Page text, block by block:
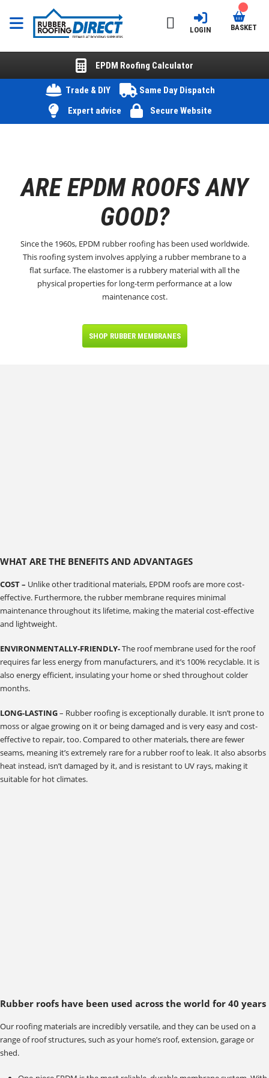
LOGIN BASKET
EPDM Roofing Calculator
Trade & DIY
Same Day Dispatch
Expert advice
Secure Website
ARE EPDM ROOFS ANY
GOOD?
Since the 1960s, EPDM rubber roofing has been used worldwide.
This roofing system involves applying a rubber membrane to a
flat surface. The elastomer is a rubbery material with all the
physical properties for long-term performance at a low
maintenance cost.
SHOP RUBBER MEMBRANES
WHAT ARE THE BENEFITS AND ADVANTAGES
COST – Unlike other traditional materials, EPDM roofs are more cost-
effective. Furthermore, the rubber membrane requires minimal
maintenance throughout its lifetime, making the material cost-effective
and lightweight.
ENVIRONMENTALLY-FRIENDLY-The roof membrane used for the roof
requires far less energy from manufacturers, and it’s 100% recyclable. It is
also energy efficient, insulating your home or shed throughout colder
months.
LONG-LASTING– Rubber roofing is exceptionally durable. It isn’t prone to
moss or algae growing on it or being damaged and is very easy and cost-
effective to repair, too. Compared to other materials, there are fewer
seams, meaning it’s extremely rare for a rubber roof to leak. It also absorbs
heat instead, isn’t damaged by it, and is resistant to UV rays, making it
suitable for hot climates.
Rubber roofs have been used across the world for 40 years
Our roofing materials are incredibly versatile, and they can be used on a
range of roof structures, such as your home’s roof, extension, garage or
shed.